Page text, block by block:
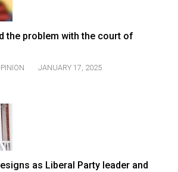
the problem with the court of
JANUARY 17, 2025
as Liberal Party leader and